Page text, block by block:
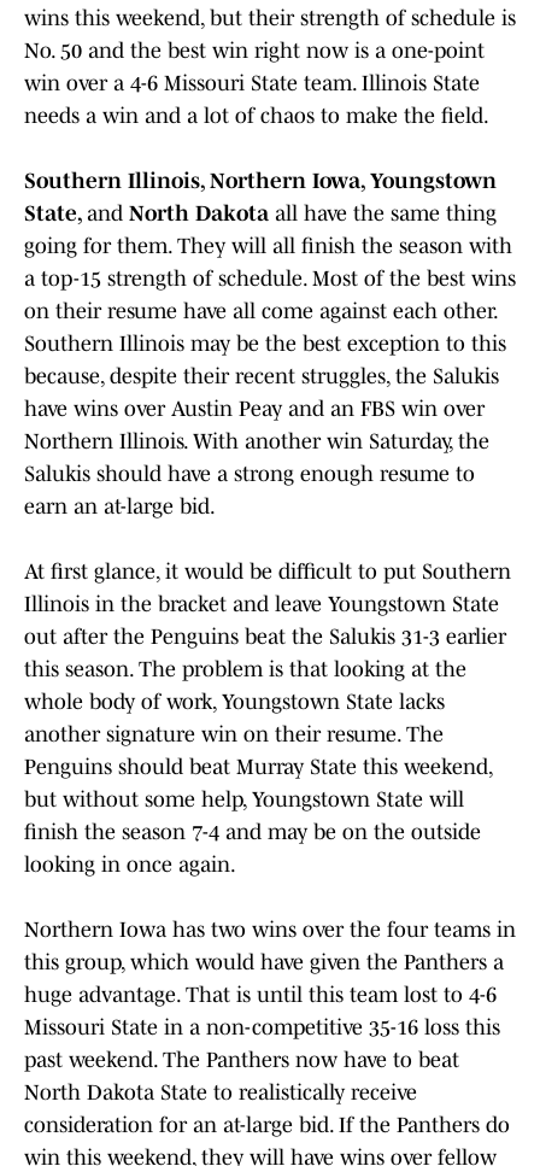
wins this weekend, but their strength of schedule is
No. 50 and the best win right now is a one-point
win over a 4-6 Missouri State team. Illinois State
needs a win and a lot of chaos to make the field.
Southern Illinois, Northern Iowa, Youngstown
State, and North Dakota all have the same thing
going for them. They will all finish the season with
a top-15 strength of schedule. Most of the best wins
on their resume have all come against each other.
Southern Illinois may be the best exception to this
because, despite their recent struggles, the Salukis
have wins over Austin Peay and an FBS win over
Northern Illinois. With another win Saturday, the
Salukis should have a strong enough resume to
earn an at-large bid.
At first glance, it would be difficult to put Southern
Illinois in the bracket and leave Youngstown State
out after the Penguins beat the Salukis 31-3 earlier
this season. The problem is that looking at the
whole body of work, Youngstown State lacks
another signature win on their resume. The
Penguins should beat Murray State this weekend,
but without some help, Youngstown State will
finish the season 7-4 and may be on the outside
looking in once again.
Northern Iowa has two wins over the four teams in
this group, which would have given the Panthers a
huge advantage. That is until this team lost to 4-6
Missouri State in a non-competitive 35-16 loss this
past weekend. The Panthers now have to beat
North Dakota State to realistically receive
consideration for an at-large bid. If the Panthers do
win this weekend, they will have wins over fellow